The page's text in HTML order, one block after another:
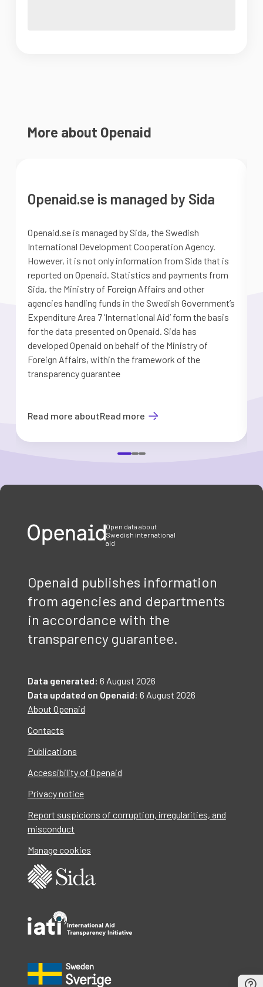
More about Openaid
Openaid.se is managed by Sida
Openaid.se is managed by Sida, the Swedish
International Development Cooperation Agency.
However, it is not only information from Sida that is
reported on Openaid. Statistics and payments from
Sida, the Ministry of Foreign Affairs and other
agencies handling funds in the Swedish Government’s
Expenditure Area 7 ’International Aid’ form the basis
for the data presented on Openaid. Sida has
developed Openaid on behalf of the Ministry of
Foreign Affairs, within the framework of the
transparency guarantee
Read more aboutRead more
Open data about
Swedish international
aid
Openaid publishes information
from agencies and departments
in accordance with the
transparency guarantee.
Data generated: 6 August 2026
Data updated on Openaid: 6 August 2026
About Openaid
Contacts
Publications
Accessibility of Openaid
Privacy notice
Report suspicions of corruption, irregularities, and
misconduct
Manage cookies